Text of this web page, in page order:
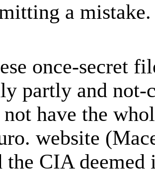
a mistake.
once-secret
partly and
have the
website
the CIA deemed